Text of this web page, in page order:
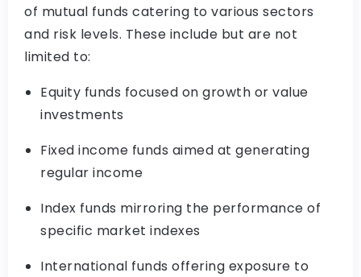
of mutual funds catering to various sectors
and risk levels. These include but are not
limited to:
Equity funds focused on growth or value
investments
Fixed income funds aimed at generating
regular income
Index funds mirroring the performance of
specific market indexes
International funds offering exposure to